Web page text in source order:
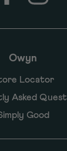
Owyn
Locator
Asked
Good